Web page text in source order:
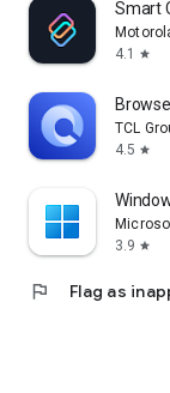
Smart
4.1
star
TCL
4.5 star
3.9 star
flag Flag as